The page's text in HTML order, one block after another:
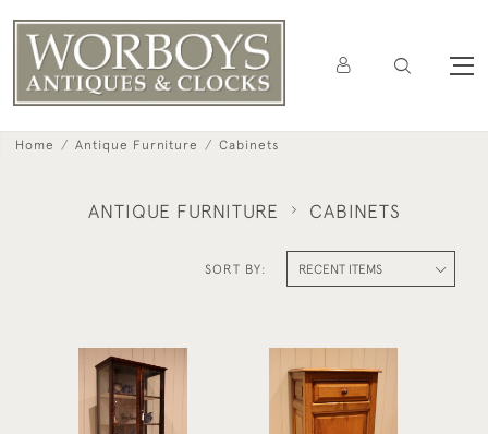
Home Antique Furniture Cabinets
ANTIQUE FURNITURE CABINETS
SORT BY:
Edwardian Mahogany
Edwardian Oak Side